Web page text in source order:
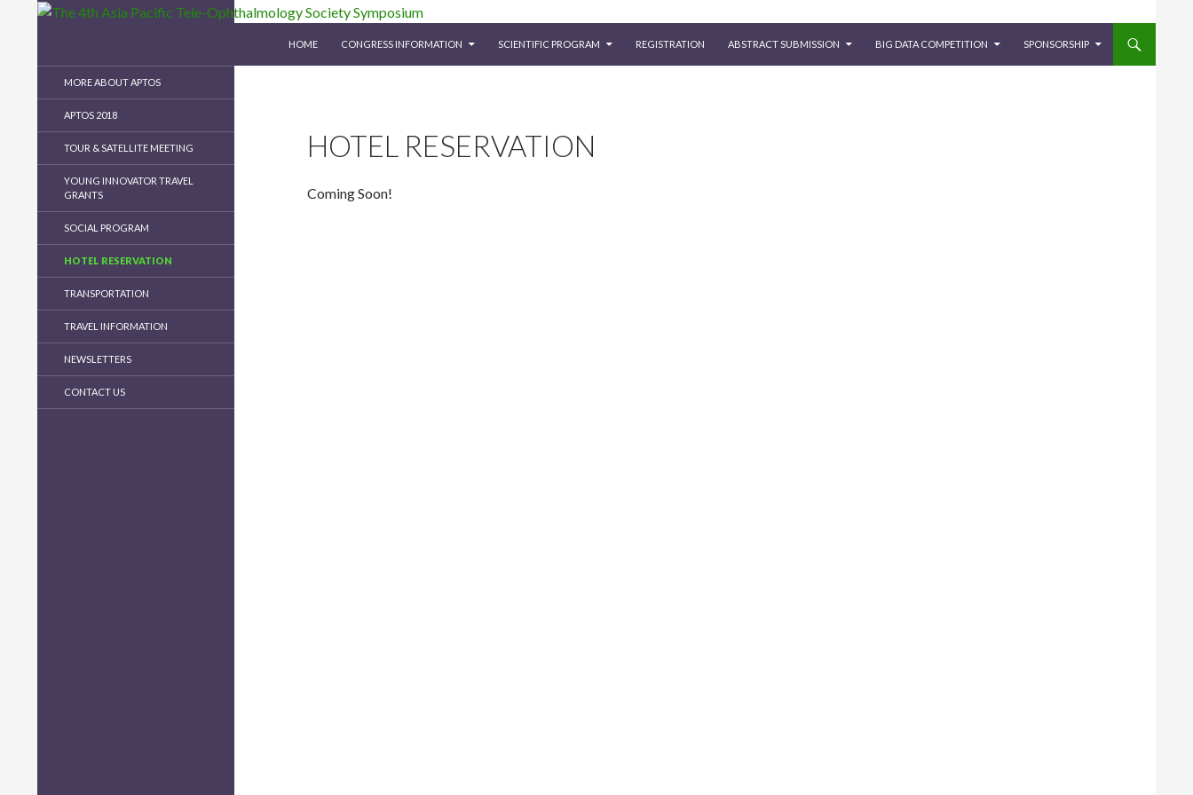
The 4th Asia Pacific Tele-Ophthalmology Society Symposium
HOME
CONGRESS INFORMATION SCIENTIFIC PROGRAM REGISTRATION ABSTRACT SUBMISSION BIG DATA COMPETITION SPONSORSHIP
HOTEL RESERVATION
Coming Soon!
MORE ABOUT APTOS
APTOS 2018
TOUR & SATELLITE MEETING
YOUNG INNOVATOR TRAVEL
GRANTS
SOCIAL PROGRAM
HOTEL RESERVATION
TRANSPORTATION
TRAVEL INFORMATION
NEWSLETTERS
CONTACT US